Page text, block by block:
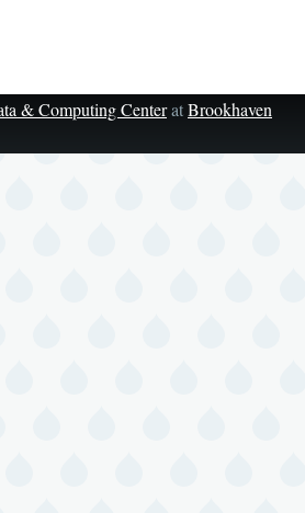
& Computing CenteratBrookhaven